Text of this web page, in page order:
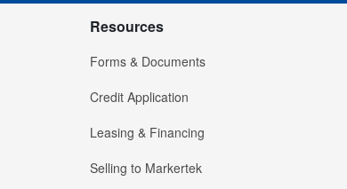
Resources
Forms & Documents
Credit Application
Leasing & Financing
Selling to Markertek